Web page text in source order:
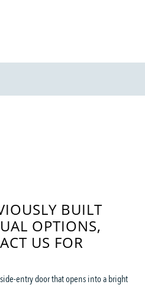
BUILT
OPTIONS,
US FOR
entry door that opens into a bright